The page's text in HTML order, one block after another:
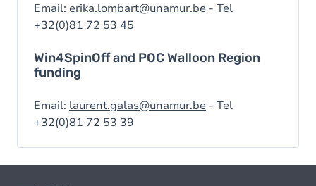
Email: erika.lombart@unamur.be - Tel
+32(0)81 72 53 45
Win4SpinOff and POC Walloon Region
funding
Email: laurent.galas@unamur.be - Tel
+32(0)81 72 53 39